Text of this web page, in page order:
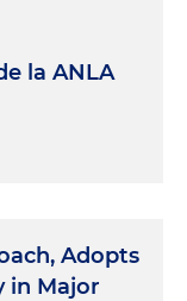
la ANLA
Adopts
in Major